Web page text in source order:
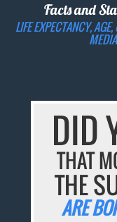
Facts and
LIFE EXPECTANCY,
DID
THAT
THE
ARE